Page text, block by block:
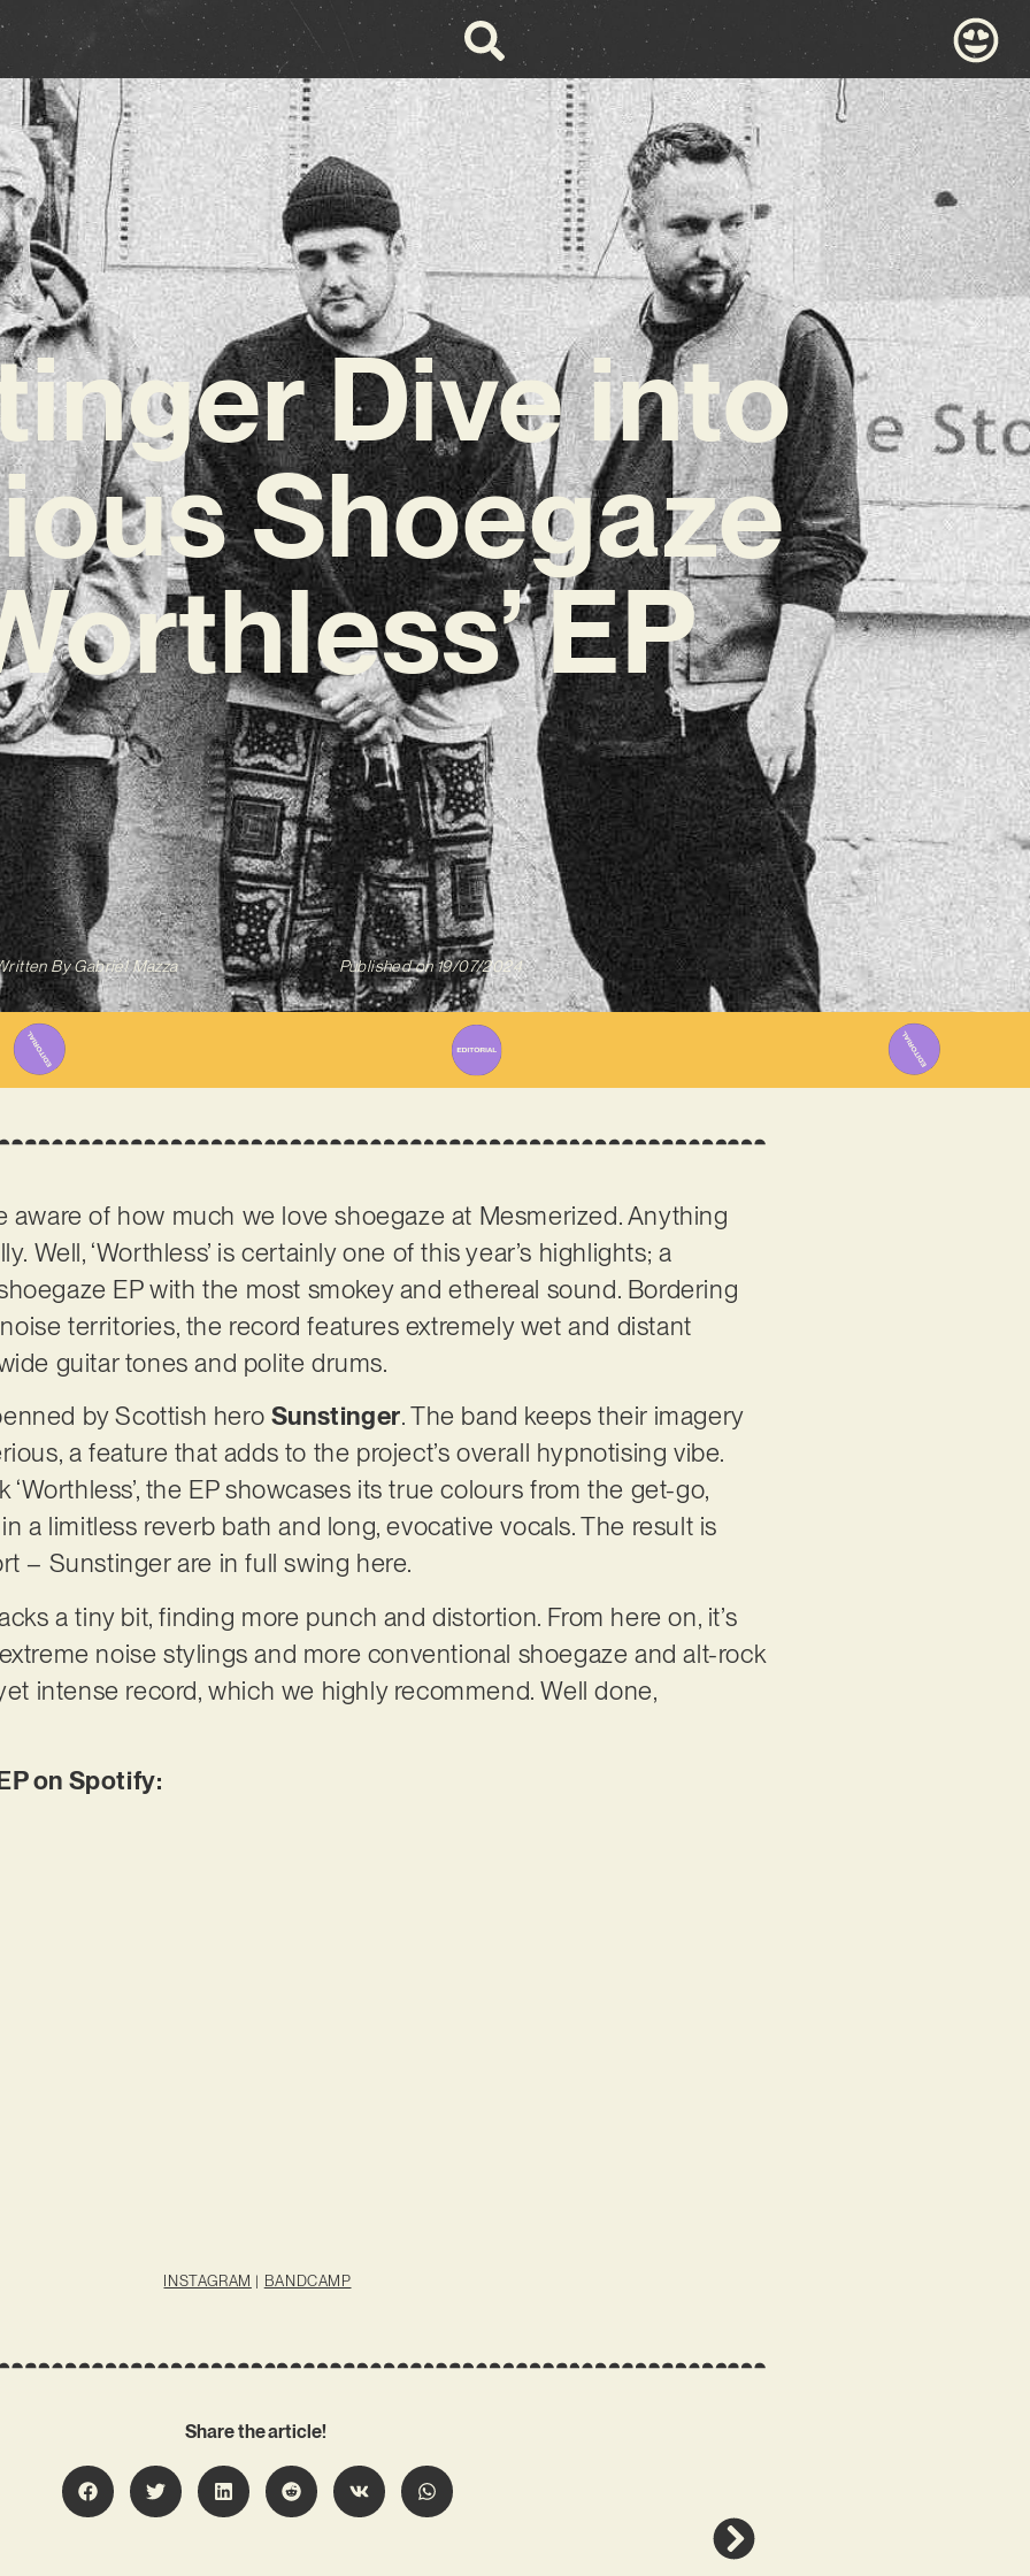
Dive into
Shoegaze
EP
ByGabriel Mazza Published on 19/07/2024
aware of how much we love shoegaze at Mesmerized. Anything
Well, ‘Worthless’ is certainly one of this year’s highlights; a
EP with the most smokey and ethereal sound. Bordering
territories, the record features extremely wet and distant
guitar tones and polite drums.
by Scottish hero Sunstinger. The band keeps their imagery
a feature that adds to the project’s overall hypnotising vibe.
the EP showcases its true colours from the get-go,
a limitless reverb bath and long, evocative vocals. The result is
– Sunstinger are in full swing here.
a tiny bit, finding more punch and distortion. From here on, it’s
noise stylings and more conventional shoegaze and alt-rock
intense record, which we highly recommend. Well done,
on Spotify:
INSTAGRAM | BANDCAMP
Share the article!